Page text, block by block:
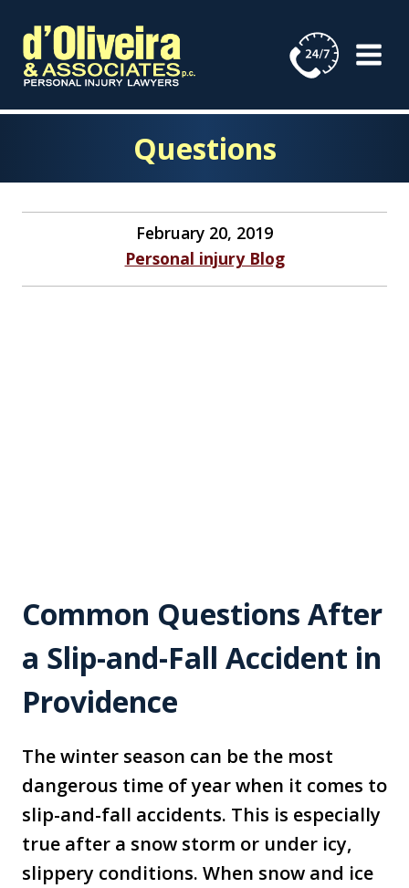
content
Questions
February 20, 2019
Personal injury Blog
Common Questions After
a Slip-and-Fall Accident in
Providence
The winter season can be the most
dangerous time of year when it comes to
slip-and-fall accidents. This is especially
true after a snow storm or under icy,
slippery conditions. When snow and ice